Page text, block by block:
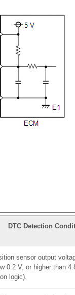
DTC Detection
sensor output
0.2 V, or higher than
logic).